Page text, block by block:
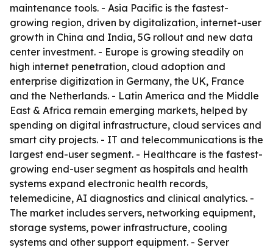
maintenance tools. - Asia Pacific is the fastest-
growing region, driven by digitalization, internet-user
growth in China and India, 5G rollout and new data
center investment. - Europe is growing steadily on
high internet penetration, cloud adoption and
enterprise digitization in Germany, the UK, France
and the Netherlands. - Latin America and the Middle
East & Africa remain emerging markets, helped by
spending on digital infrastructure, cloud services and
smart city projects. - IT and telecommunications is the
largest end-user segment. - Healthcare is the fastest-
growing end-user segment as hospitals and health
systems expand electronic health records,
telemedicine, AI diagnostics and clinical analytics. -
The market includes servers, networking equipment,
storage systems, power infrastructure, cooling
systems and other support equipment. - Server